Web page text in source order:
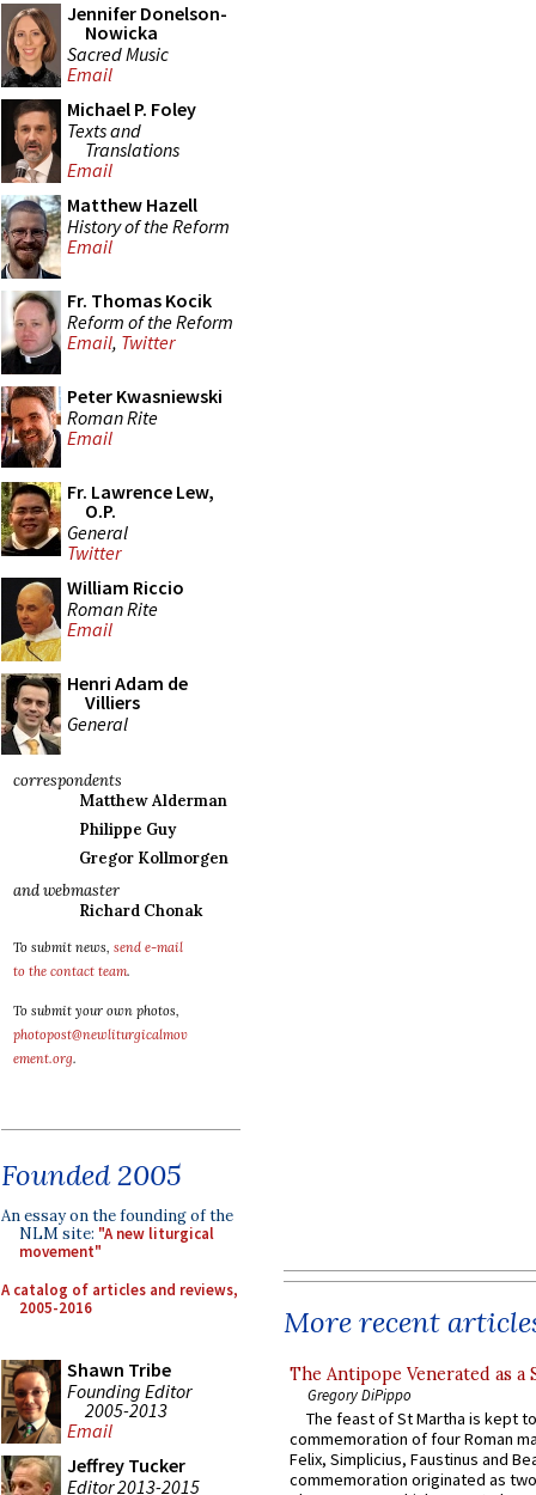
Jennifer Donelson-
Nowicka
Sacred Music
Email
Michael P. Foley
Texts and
Translations
Email
Matthew Hazell
History of the Reform
Email
Fr. Thomas Kocik
Reform of the Reform
Email, Twitter
Peter Kwasniewski
Roman Rite
Email
Fr. Lawrence Lew,
O.P.
General
Twitter
William Riccio
Roman Rite
Email
Henri Adam de
Villiers
General
correspondents
Matthew Alderman
Philippe Guy
Gregor Kollmorgen
and webmaster
Richard Chonak
To submit news, send e-mail
to the contact team.
To submit your own photos,
photopost@newliturgicalmov
ement.org.
Founded 2005
An essay on the founding of the
NLM site: "A new liturgical
movement"
A catalog of articles and reviews,
2005-2016
Shawn Tribe
Founding Editor
2005-2013
Email
Jeffrey Tucker
Editor 2013-2015
More recent
The Antipope Venerated as a
Gregory DiPippo
The feast of St Martha is kept
commemoration of four Roman
Felix, Simplicius, Faustinus and
commemoration originated as